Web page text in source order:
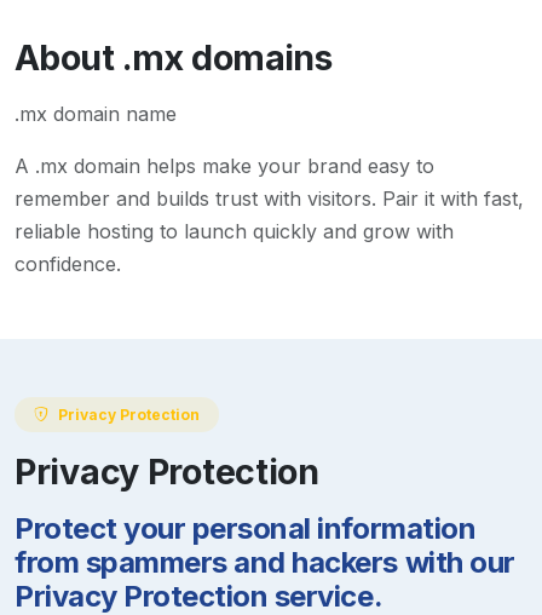
About .mxdomains
.mx domain name
A .mx domain helps make your brand easy to
remember and builds trust with visitors. Pair it with fast,
reliable hosting to launch quickly and grow with
confidence.
Privacy Protection
Privacy Protection
Protect your personal information
from spammers and hackers with our
Privacy Protection service.